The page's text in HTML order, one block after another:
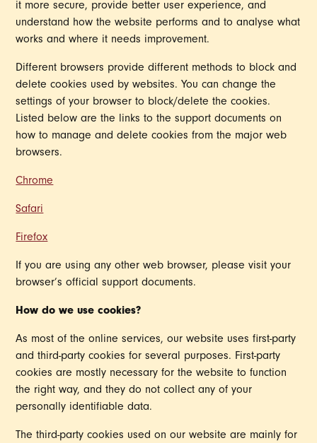
it more secure, provide better user experience, and
understand how the website performs and to analyse what
works and where it needs improvement.
Different browsers provide different methods to block and
delete cookies used by websites. You can change the
settings of your browser to block/delete the cookies.
Listed below are the links to the support documents on
how to manage and delete cookies from the major web
browsers.
Chrome
Safari
Firefox
If you are using any other web browser, please visit your
browser’s official support documents.
How do we use cookies?
As most of the online services, our website uses first-party
and third-party cookies for several purposes. First-party
cookies are mostly necessary for the website to function
the right way, and they do not collect any of your
personally identifiable data.
The third-party cookies used on our website are mainly for